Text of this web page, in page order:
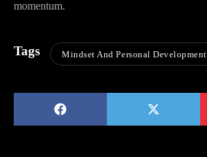
momentum.
Tags Mindset And Personal Development